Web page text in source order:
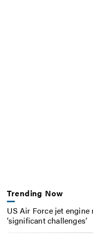
Trending Now
US Air Force jet
‘significant challenges’